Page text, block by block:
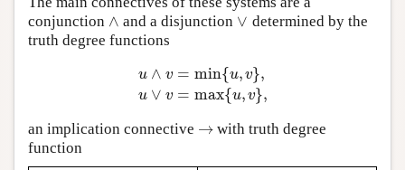
conjunction ∧
∧ and a disjunction ∨
∨ determined by the
truth degree functions
u ∧ v
u ∨ v
= min{u, v},
= max{u, v},
u∧ v = min{u,v},u∨v=
an implication connective →
→ with truth degree
function